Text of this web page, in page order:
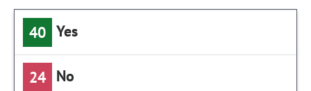
40 Yes
24 No